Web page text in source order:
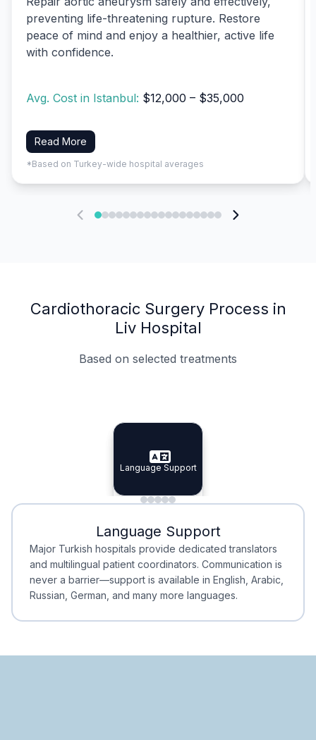
preventing life-threatening rupture. Restore
peace of mind and enjoy a healthier, active life
with confidence.
Avg. Cost in Istanbul: $12,000 – $35,000
Read More
*Based on Turkey-wide hospital averages
Cardiothoracic Surgery Process in
Liv Hospital
Based on selected treatments
Specialist Doctors
Specialist Doctors
Integrated Planning
Integrated
Language Support
Language Support
Minimal Waiting
Minimal Waiting
Accreditation
Accreditation
Language Support
Major Turkish hospitals provide dedicated translators
and multilingual patient coordinators. Communication is
never a barrier—support is available in English, Arabic,
Russian, German, and many more languages.